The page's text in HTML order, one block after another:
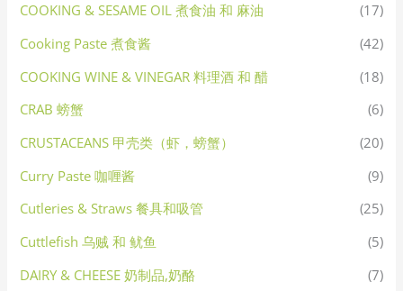
COOKING & SESAME OIL 煮食油 和 麻油
(17)
Cooking Paste 煮食酱
(42)
COOKING WINE & VINEGAR 料理酒 和 醋
(18)
CRAB 螃蟹
(6)
CRUSTACEANS 甲壳类（虾，螃蟹）
(20)
Curry Paste 咖喱酱
(9)
Cutleries & Straws 餐具和吸管
(25)
Cuttlefish 乌贼 和 鱿鱼
(5)
DAIRY & CHEESE 奶制品,奶酪
(7)